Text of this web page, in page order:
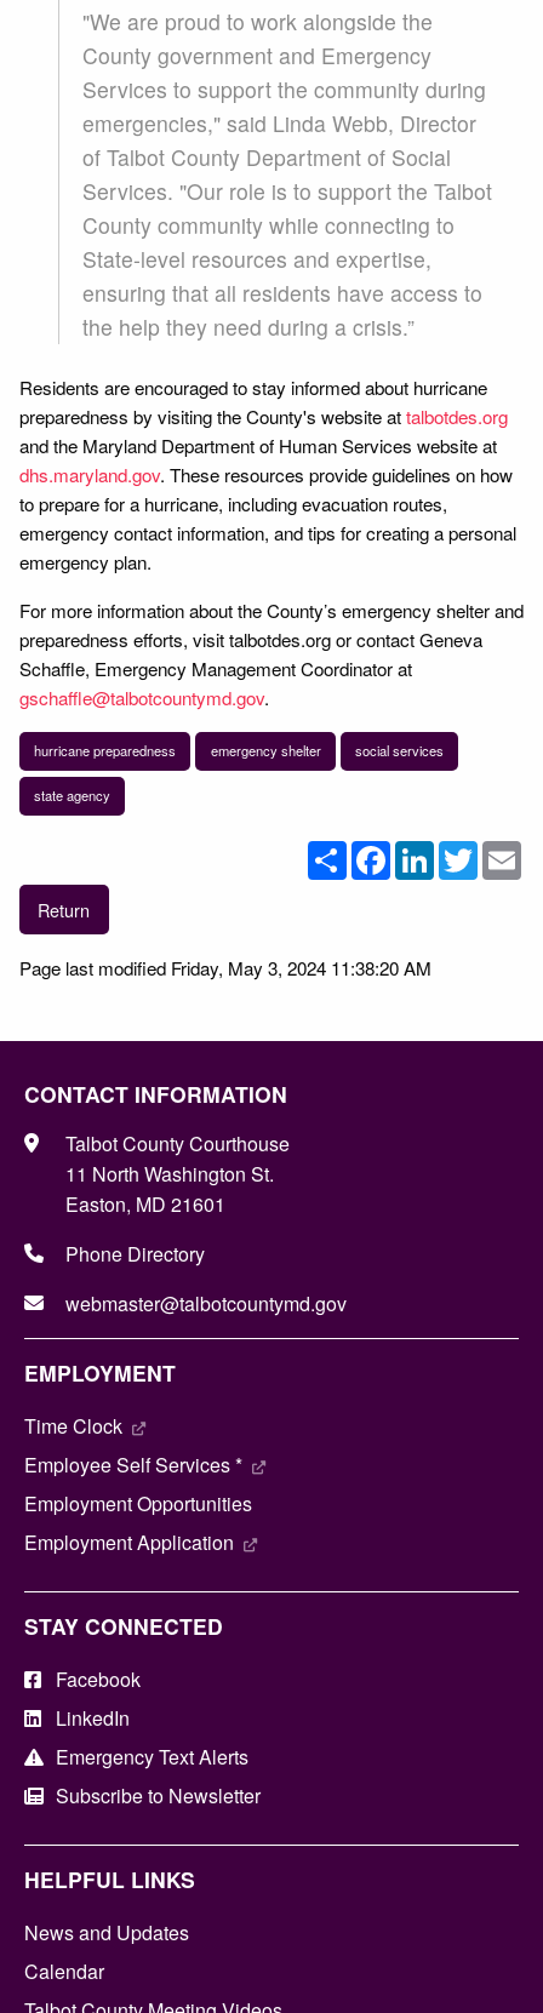
"We are proud to work alongside the
County government and Emergency
Services to support the community during
emergencies," said Linda Webb, Director
of Talbot County Department of Social
Services. "Our role is to support the Talbot
County community while connecting to
State-level resources and expertise,
ensuring that all residents have access to
the help they need during a crisis.”
Residents are encouraged to stay informed about hurricane
preparedness by visiting the County's website attalbotdes.org
and the Maryland Department of Human Services website at
dhs.maryland.gov. These resources provide guidelines on how
to prepare for a hurricane, including evacuation routes,
emergency contact information, and tips for creating a personal
emergency plan.
For more information about the County’s emergency shelter and
preparedness efforts, visit talbotdes.org or contact Geneva
Schaffle, Emergency Management Coordinator at
gschaffle@talbotcountymd.gov.
hurricane preparedness emergency shelter social services
state agency
ShareFacebookLinkedInTwitter
Return
Page last modified Friday, May 3, 2024 11:38:20 AM
CONTACT INFORMATION
Talbot County Courthouse
11 North Washington St.
Easton, MD 21601
Phone Directory
webmaster@talbotcountymd.gov
EMPLOYMENT
Time Clock
Employee Self Services *
Employment Opportunities
Employment Application
STAY CONNECTED
Facebook
LinkedIn
Emergency Text Alerts
Subscribe to Newsletter
HELPFUL LINKS
News and Updates
Calendar